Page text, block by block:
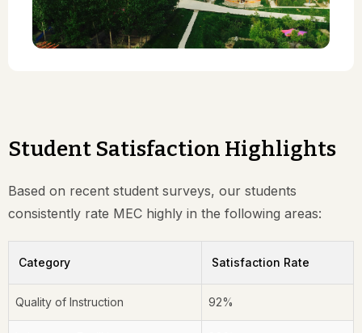
Student Satisfaction Highlights
Based on recent student surveys, our students
consistently rate MEC highly in the following areas:
Category Satisfaction Rate
Quality of Instruction 92%